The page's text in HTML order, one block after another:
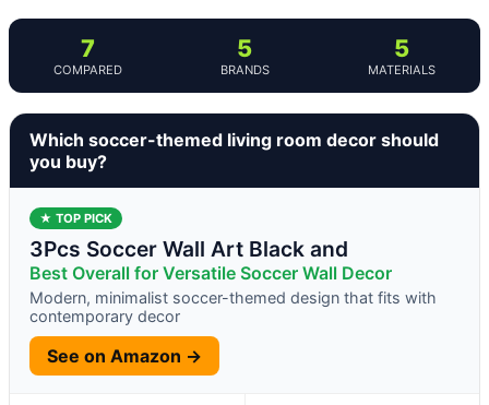
7
COMPARED
5
BRANDS
5
MATERIALS
Which soccer-themed living room decor should
you buy?
★ TOP PICK
3Pcs Soccer Wall Art Black and
Best Overall for Versatile Soccer Wall Decor
Modern, minimalist soccer-themed design that fits with
contemporary decor
See on Amazon →